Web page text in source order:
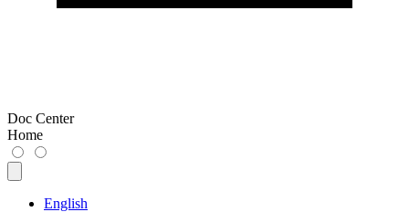
Doc Center
Home
English